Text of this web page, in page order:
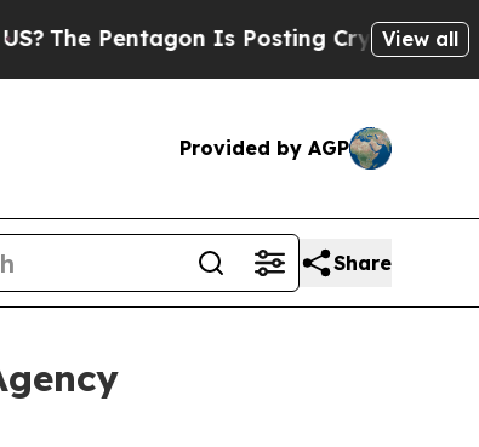
Pentagon Is Posting Cryptic Biblical
View all
Provided by AGP
Share